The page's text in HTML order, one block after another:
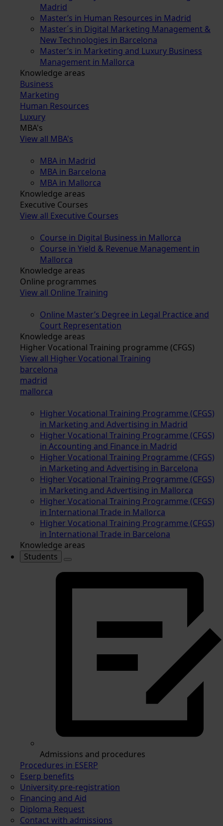
Madrid
Master’s in Human Resources in Madrid
Master´s in Digital Marketing Management &
New Technologies in Barcelona
Master’s in Marketing and Luxury Business
Management in Mallorca
Knowledge areas
Business
Marketing
Human Resources
Luxury
MBA's
View all MBA's
MBA in Madrid
MBA in Barcelona
MBA in Mallorca
Knowledge areas
Executive Courses
View all Executive Courses
Course in Digital Business in Mallorca
Course in Yield & Revenue Management in
Mallorca
Knowledge areas
Online programmes
View all Online Training
Online Master’s Degree in Legal Practice and
Court Representation
Knowledge areas
Higher Vocational Training programme (CFGS)
View all Higher Vocational Training
barcelona
madrid
mallorca
Higher Vocational Training Programme (CFGS)
in Marketing and Advertising in Madrid
Higher Vocational Training Programme (CFGS)
in Accounting and Finance in Madrid
Higher Vocational Training Programme (CFGS)
in Marketing and Advertising in Barcelona
Higher Vocational Training Programme (CFGS)
in Marketing and Advertising in Mallorca
Higher Vocational Training Programme (CFGS)
in International Trade in Mallorca
Higher Vocational Training Programme (CFGS)
in International Trade in Barcelona
Knowledge areas
Students
Admissions and procedures
Procedures in ESERP
Eserp benefits
University pre-registration
Financing and Aid
Diploma Request
Contact with admissions